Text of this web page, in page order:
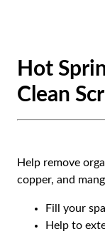
Hot
Clean
Help remove
copper, and
Fill your
Help to